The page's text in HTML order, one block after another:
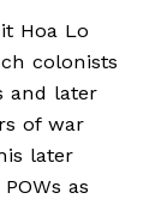
Hoa Lo
colonists
and later
of war
later
as